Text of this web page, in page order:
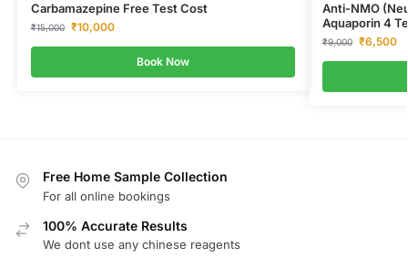
Carbamazepine Free Test Cost
₹15,000 ₹10,000
Book Now
Anti-NMO
Aquaporin 4
₹9,000 ₹6,500
Free Home Sample Collection
For all online bookings
100% Accurate Results
We dont use any chinese reagents